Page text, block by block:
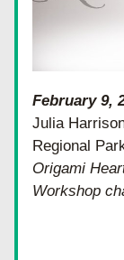
February 9,
Julia
Regional
Origami
Workshop